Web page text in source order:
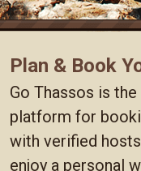
Plan & Book
Go Thassos is
platform for
with verified
enjoy a personal